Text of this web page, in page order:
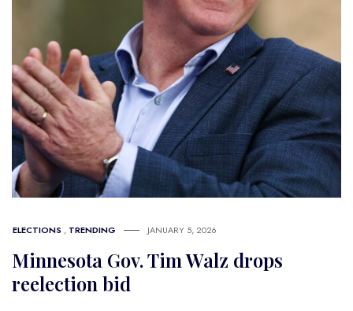
ELECTIONS , TRENDING JANUARY 5, 2026
Minnesota Gov. Tim Walz drops
reelection bid